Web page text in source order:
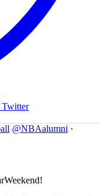
Twitter
@NBAalumni ·